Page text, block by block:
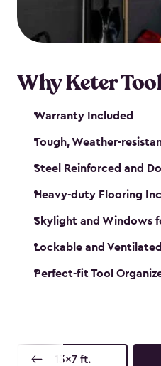
our garden tool sheds
everything in its place.
Why Keter
Warranty Included
Tough, Weather-
Steel Reinforced and
Heavy-duty Flooring
Skylight and Windows
Lockable and Ventilated
Perfect-fit Tool
13x7 ft.